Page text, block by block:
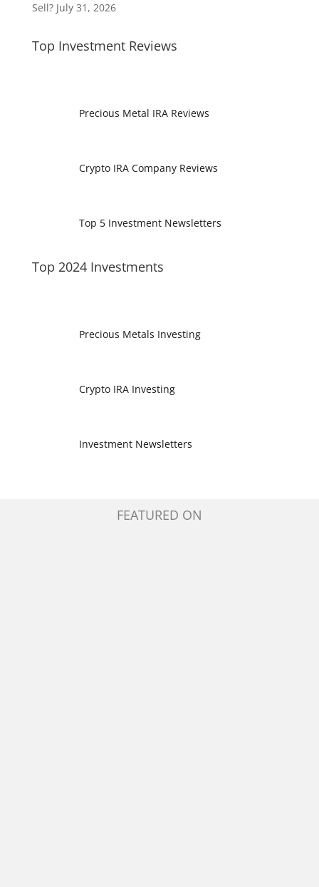
Sell? July 31, 2026
Top Investment Reviews
Precious Metal IRA Reviews
Crypto IRA Company Reviews
Top 5 Investment Newsletters
Top 2024 Investments
Precious Metals Investing
Crypto IRA Investing
Investment Newsletters
FEATURED ON